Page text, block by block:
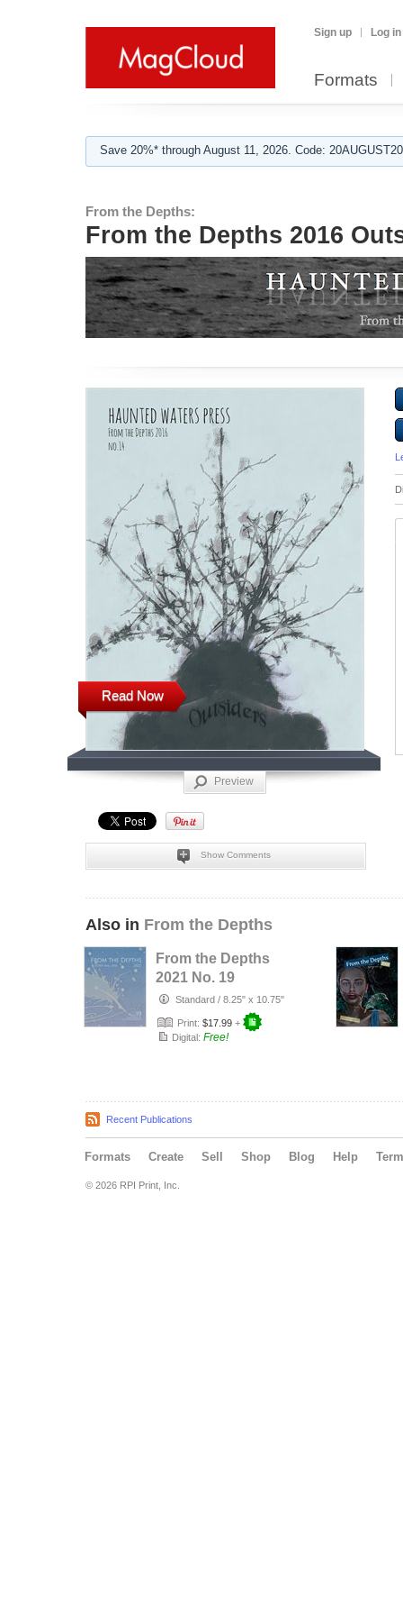
Sign up Log in
Formats
Save 20%* through August 11, 2026. Code:
From the Depths:
From the Depths 2016
Read Now
Preview
Show Comments
Also in From the Depths
From the Depths
2021 No. 19
Standard / 8.25" x 10.75"
Print: $17.99 +
Digital: Free!
Recent Publications
Formats Create Sell Shop Blog Help
© 2026 RPI Print, Inc.